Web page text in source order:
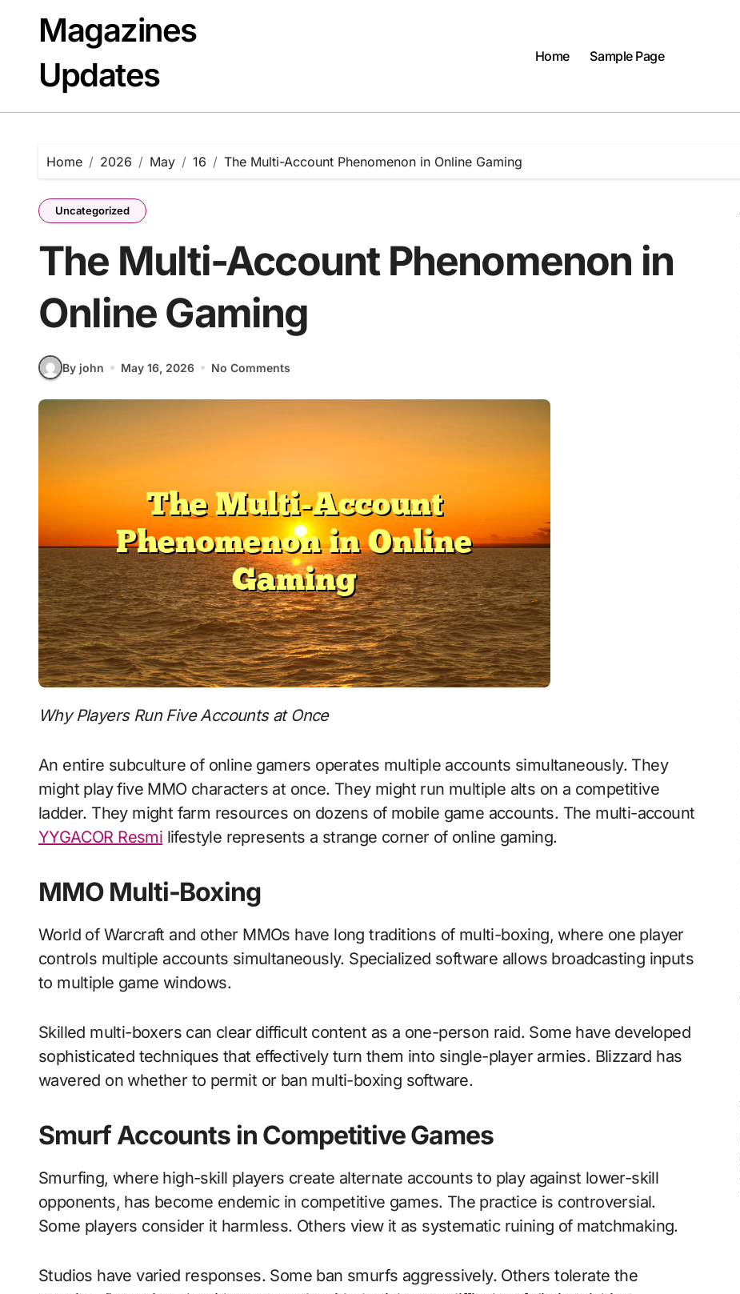
contentMagazines
Updates
Home Sample Page
Home 2026 May 16 The Multi-Account Phenomenon in Online Gaming
Uncategorized
The Multi-Account Phenomenon in
Online Gaming
By john May 16, 2026 No Comments
Why Players Run Five Accounts at Once
An entire subculture of online gamers operates multiple accounts simultaneously. They
might play five MMO characters at once. They might run multiple alts on a competitive
ladder. They might farm resources on dozens of mobile game accounts. The multi-account
YYGACOR Resmi lifestyle represents a strange corner of online gaming.
MMO Multi-Boxing
World of Warcraft and other MMOs have long traditions of multi-boxing, where one player
controls multiple accounts simultaneously. Specialized software allows broadcasting inputs
to multiple game windows.
Skilled multi-boxers can clear difficult content as a one-person raid. Some have developed
sophisticated techniques that effectively turn them into single-player armies. Blizzard has
wavered on whether to permit or ban multi-boxing software.
Smurf Accounts in Competitive Games
Smurfing, where high-skill players create alternate accounts to play against lower-skill
opponents, has become endemic in competitive games. The practice is controversial.
Some players consider it harmless. Others view it as systematic ruining of matchmaking.
Studios have varied responses. Some ban smurfs aggressively. Others tolerate the